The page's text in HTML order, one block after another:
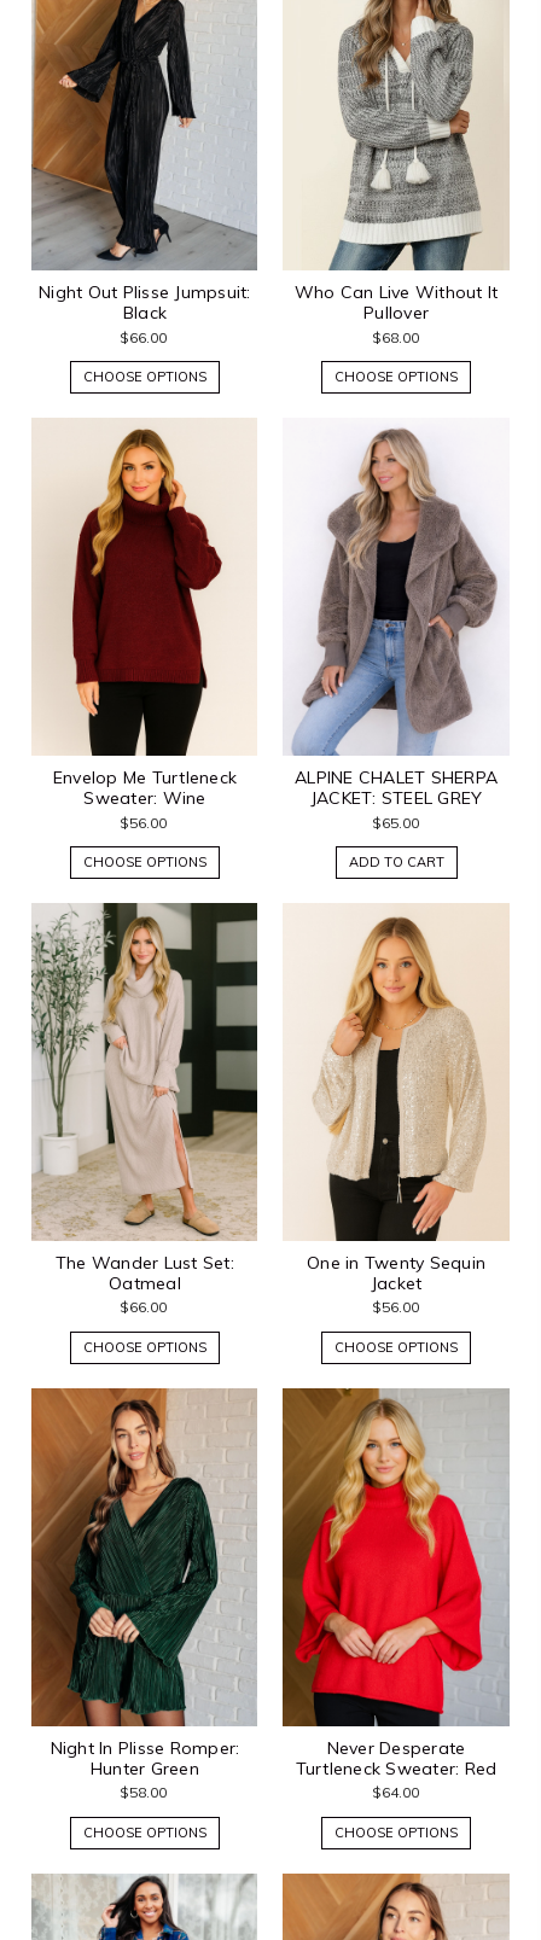
Night Out Plisse Jumpsuit:
Black
$66.00
CHOOSE OPTIONS
Who Can Live Without It
Pullover
$68.00
CHOOSE OPTIONS
Envelop Me Turtleneck
Sweater: Wine
$56.00
CHOOSE OPTIONS
ALPINE CHALET SHERPA
JACKET: STEEL GREY
$65.00
ADD TO CART
The Wander Lust Set:
Oatmeal
$66.00
CHOOSE OPTIONS
One in Twenty Sequin
Jacket
$56.00
CHOOSE OPTIONS
Night In Plisse Romper:
Hunter Green
$58.00
CHOOSE OPTIONS
Never Desperate
Turtleneck Sweater: Red
$64.00
CHOOSE OPTIONS